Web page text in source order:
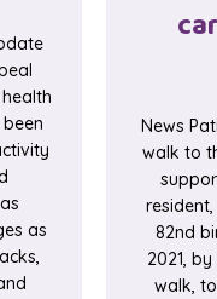
as
News
walk to
82nd
2021,
walk,